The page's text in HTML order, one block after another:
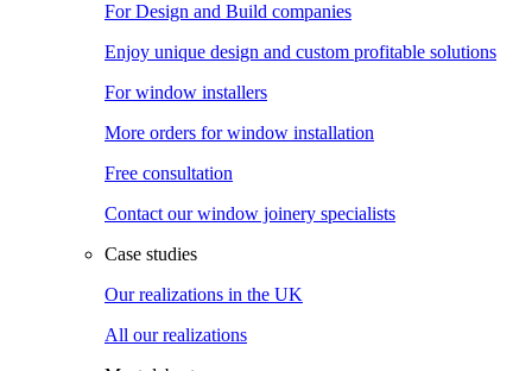
For Design and Build companies
Enjoy unique design and custom profitable solutions
For window installers
More orders for window installation
Free consultation
Contact our window joinery specialists
Case studies
Our realizations in the UK
All our realizations